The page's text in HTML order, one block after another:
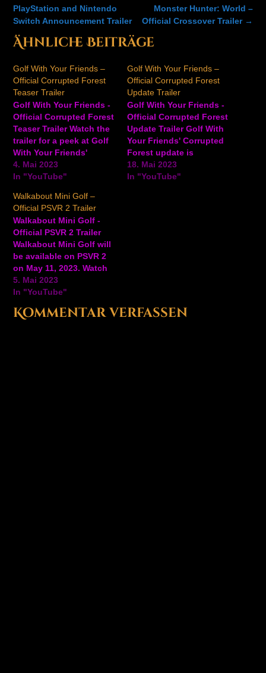
navigation
Monster Hunter: World –
Official Crossover Trailer →
PlayStation and Nintendo
Switch Announcement Trailer
Ähnliche Beiträge
Golf With Your Friends –
Official Corrupted Forest
Teaser Trailer
Golf With Your Friends -
Official Corrupted Forest
Teaser Trailer Watch the
trailer for a peek at Golf
With Your Friends'
Corrupted Forest, a new
9-hole course coming to
Ansehen auf YouTube
4. Mai 2023
In "YouTube"
Golf With Your Friends –
Official Corrupted Forest
Update Trailer
Golf With Your Friends -
Official Corrupted Forest
Update Trailer Golf With
Your Friends' Corrupted
Forest update is
available now on Steam,
Xbox One, PlayStation 4,
18. Mai 2023
In "YouTube"
Walkabout Mini Golf –
Official PSVR 2 Trailer
Walkabout Mini Golf -
Official PSVR 2 Trailer
Walkabout Mini Golf will
be available on PSVR 2
on May 11, 2023. Watch
the trailer for a peek at
some of the colorful golf
this upcoming VR game.
5. Mai 2023
In "YouTube"
Kommentar verfassen